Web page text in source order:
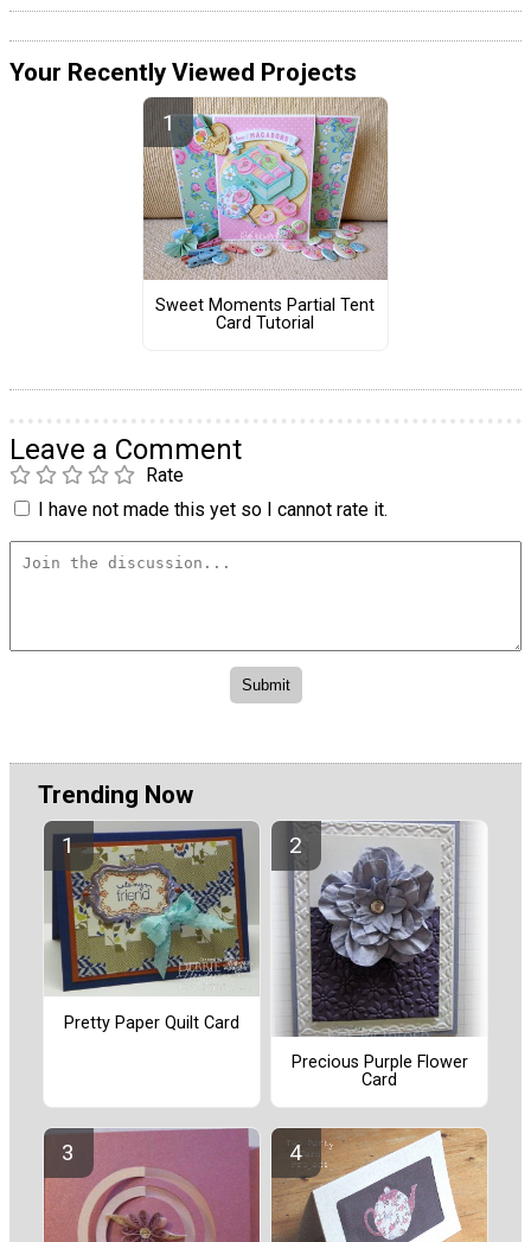
Your Recently Viewed Projects
Sweet Moments Partial Tent
Card Tutorial
Leave a Comment
Rate
I have not made this yet so I cannot rate it.
Trending Now
Pretty Paper Quilt Card
Precious Purple Flower
Card